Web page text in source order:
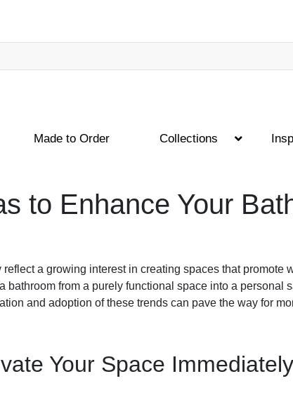
Made to Order Collections
to Enhance Your
a growing interest in creating spaces that promote
from a purely functional space into a personal
and adoption of these trends can pave the way for
Your Space Immediately